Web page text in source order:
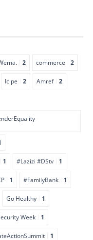
2 commerce 2
Icipe 2 Amref 2
1 #Lazizi #DStv 1
1 #FamilyBank 1
Go Healthy 1
Week 1
1